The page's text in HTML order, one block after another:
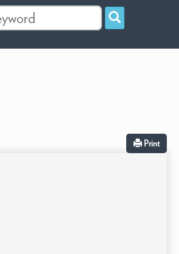
Print